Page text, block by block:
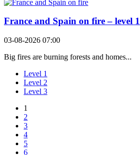
France and Spain on fire – level 1
03-08-2026 07:00
Big fires are burning forests and homes...
Level 1
Level 2
Level 3
1
2
3
4
5
6